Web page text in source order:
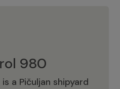
980
a Pičuljan shipyard